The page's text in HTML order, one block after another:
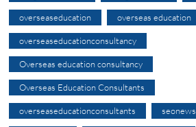
overseaseducation overseas education
overseaseducationconsultancy
Overseas education consultancy
Overseas Education Consultants
overseaseducationconsultants seonews